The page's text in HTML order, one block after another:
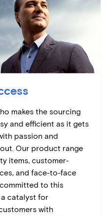
makes the sourcing
and efficient as it gets
passion and
Our product range
items, customer-
and face-to-face
to this
a catalyst for
with